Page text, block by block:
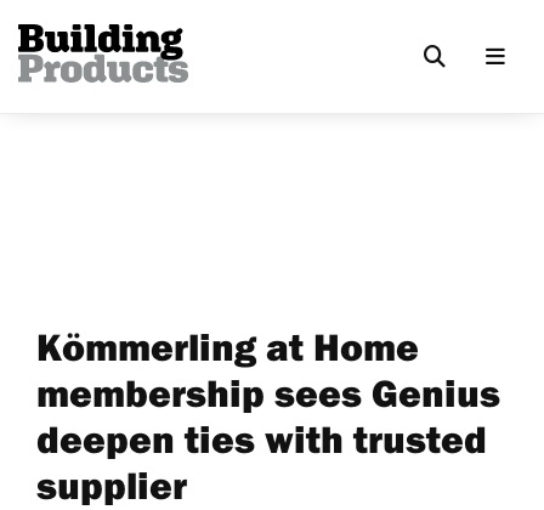
Kömmerling at Home
membership sees Genius
deepen ties with trusted
supplier